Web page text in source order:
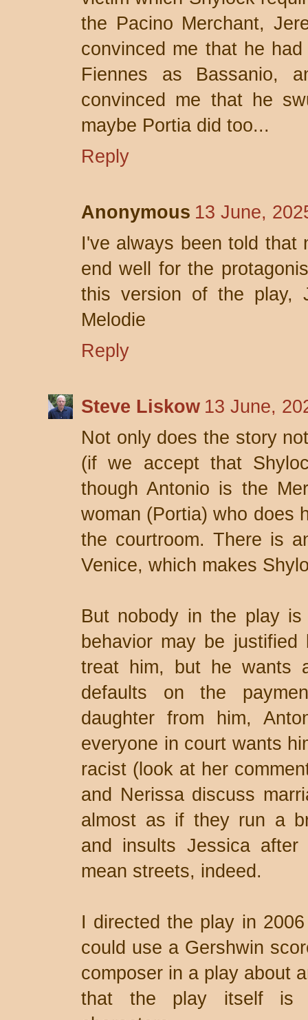
the Pacino Merchant,
convinced me that he
Fiennes as Bassanio,
convinced me that he
maybe Portia did too...
Reply
Anonymous 13 June,
I've always been told that
end well for the
this version of the
Melodie
Reply
Steve Liskow 13 June,
Not only does the story
(if we accept that
though Antonio is the
woman (Portia) who does
the courtroom. There is
Venice, which makes
But nobody in the play
behavior may be
treat him, but he wants
defaults on the
daughter from him,
everyone in court wants
racist (look at her
and Nerissa discuss
almost as if they run a
and insults Jessica
mean streets, indeed.
I directed the play in
could use a Gershwin
composer in a play about
that the play itself is